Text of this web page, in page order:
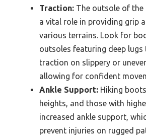
Traction: The outsole of
a vital role in providing grip
various terrains. Look for
outsoles featuring deep lugs
traction on slippery or
allowing for confident
Ankle Support: Hiking
heights, and those with
increased ankle support,
prevent injuries on rugged